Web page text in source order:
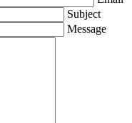
Subject
Message